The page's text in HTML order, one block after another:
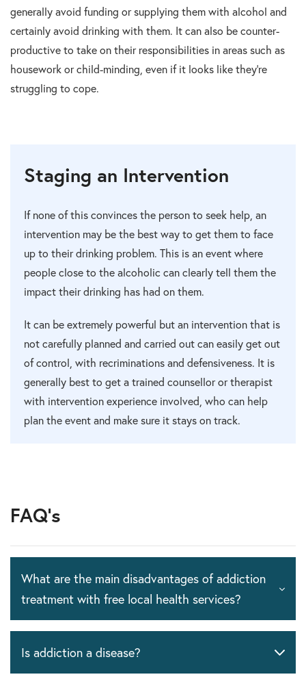
generally avoid funding or supplying them with alcohol and
certainly avoid drinking with them. It can also be counter-
productive to take on their responsibilities in areas such as
housework or child-minding, even if it looks like they’re
struggling to cope.
Staging an Intervention
If none of this convinces the person to seek help, an
intervention may be the best way to get them to face
up to their drinking problem. This is an event where
people close to the alcoholic can clearly tell them the
impact their drinking has had on them.
It can be extremely powerful but an intervention that is
not carefully planned and carried out can easily get out
of control, with recriminations and defensiveness. It is
generally best to get a trained counsellor or therapist
with intervention experience involved, who can help
plan the event and make sure it stays on track.
FAQ's
What are the main disadvantages of addiction
treatment with free local health services?
Is addiction a disease?